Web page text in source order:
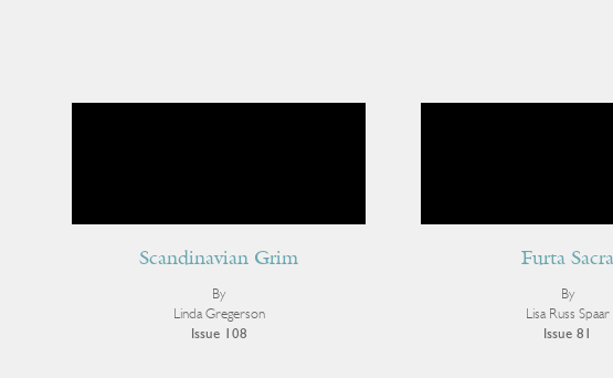
Scandinavian Grim
By
Linda Gregerson
Issue 108
Furta Sacra
By
Lisa Russ Spaar
Issue 81